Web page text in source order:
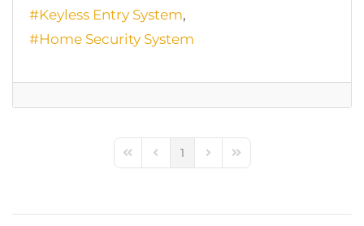
Keyless Entry System
Home Security System
First PagePrevious Page
1 Next PageLast Page